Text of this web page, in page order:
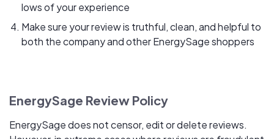
lows of your experience
Make sure your review is truthful, clean, and helpful to
both the company and other EnergySage shoppers
EnergySage Review Policy
EnergySage does not censor, edit or delete reviews.